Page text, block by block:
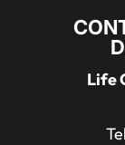
Life